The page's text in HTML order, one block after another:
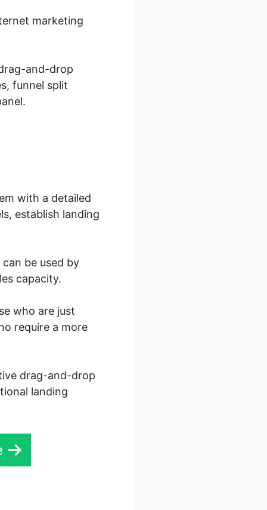
marketing
and-drop
funnel split
with a detailed
establish landing
be used by
capacity.
who are just
require a more
drag-and-drop
landing